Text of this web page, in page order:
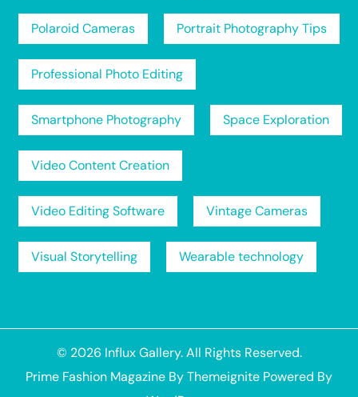
Polaroid Cameras Portrait Photography Tips
Professional Photo Editing
Smartphone Photography Space Exploration
Video Content Creation
Video Editing Software Vintage Cameras
Visual Storytelling Wearable technology
© 2026 Influx Gallery. All Rights Reserved.
Prime Fashion Magazine ByThemeignite Powered By